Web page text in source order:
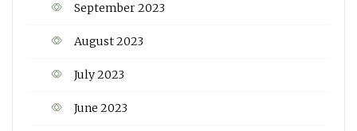
September 2023
August 2023
July 2023
June 2023